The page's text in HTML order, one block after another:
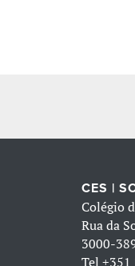
CES |
Colégio
Rua da
3000-
Tel +351